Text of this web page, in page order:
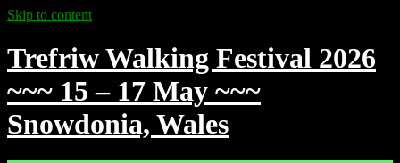
Skip to content
Trefriw Walking Festival 2026
~~~ 15 – 17 May ~~~
Snowdonia, Wales